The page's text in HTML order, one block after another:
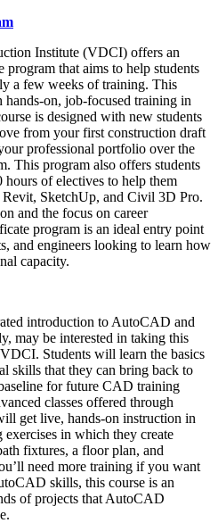
Institute (VDCI) offers an
that aims to help students
a few weeks of training. This
on, job-focused training in
is designed with new students
from your first construction draft
professional portfolio over the
This program also offers students
of electives to help them
SketchUp, and Civil 3D Pro.
and the focus on career
program is an ideal entry point
and engineers looking to learn how
capacity.
introduction to AutoCAD and
may be interested in taking this
Students will learn the basics
skills that they can bring back to
for future CAD training
classes offered through
get live, hands-on instruction in
in which they create
fixtures, a floor plan, and
need more training if you want
skills, this course is an
of projects that AutoCAD